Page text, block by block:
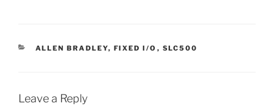
CATEGORIES
ALLEN BRADLEY, FIXED I/O , SLC500
Leave a Reply